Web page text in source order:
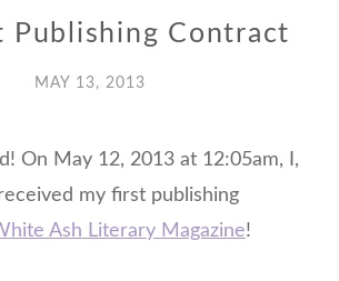
Publishing Contract
MAY 13, 2013
On May 12, 2013 at 12:05am, I,
my first publishing
Ash Literary Magazine!